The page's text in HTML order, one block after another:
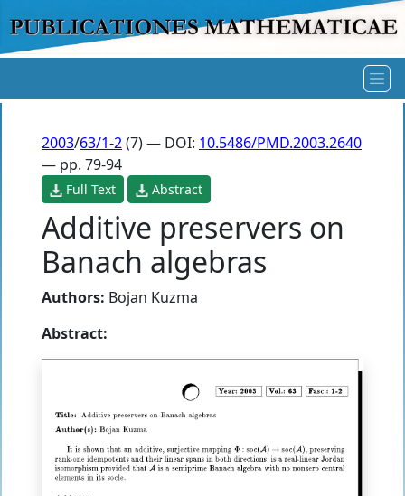
2003/63/1-2(7) — DOI: 10.5486/PMD.2003.2640
— pp. 79-94
Full Text Abstract
Additive preservers on
Banach algebras
Authors: Bojan Kuzma
Abstract: